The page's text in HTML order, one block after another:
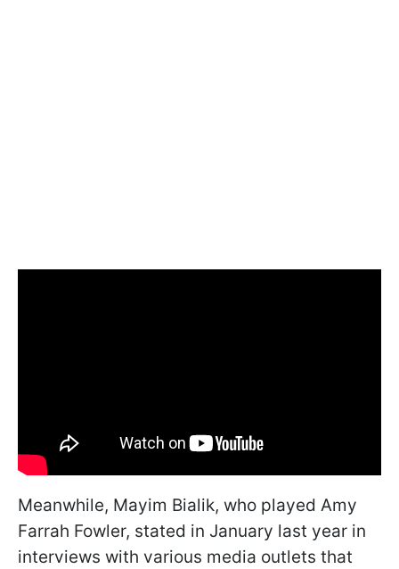
Meanwhile, Mayim Bialik, who played Amy
Farrah Fowler, stated in January last year in
interviews with various media outlets that